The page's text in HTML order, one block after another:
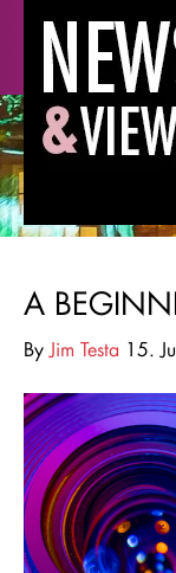
A
By Jim Testa 15.